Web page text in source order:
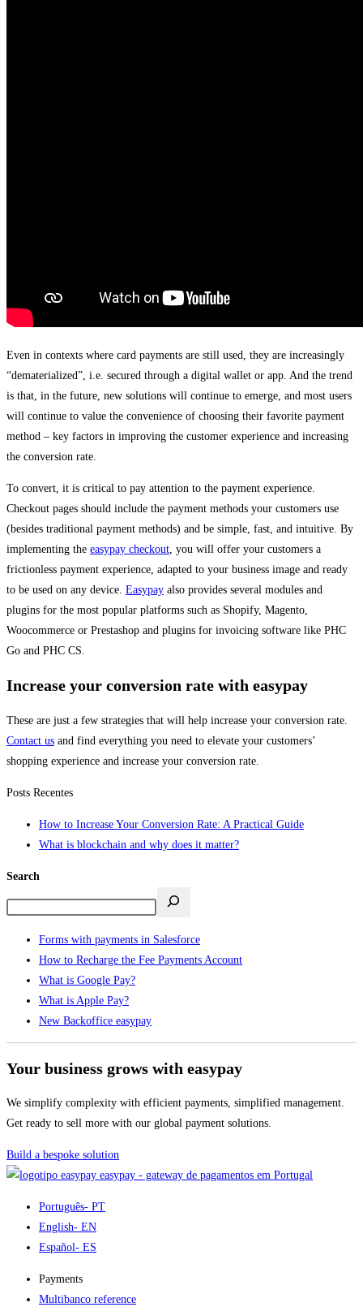
Even in contexts where card payments are still used, they are increasingly
“dematerialized”, i.e. secured through a digital wallet or app. And the trend
is that, in the future, new solutions will continue to emerge, and most users
will continue to value the convenience of choosing their favorite payment
method – key factors in improving the customer experience and increasing
the conversion rate.
To convert, it is critical to pay attention to the payment experience.
Checkout pages should include the payment methods your customers use
(besides traditional payment methods) and be simple, fast, and intuitive. By
implementing the easypay checkout , you will offer your customers a
frictionless payment experience, adapted to your business image and ready
to be used on any device. Easypay also provides several modules and
plugins for the most popular platforms such as Shopify, Magento,
Woocommerce or Prestashop and plugins for invoicing software like PHC
Go and PHC CS.
Increase your conversion rate with easypay
These are just a few strategies that will help increase your conversion rate.
Contact us and find everything you need to elevate your customers’
shopping experience and increase your conversion rate.
Posts Recentes
How to Increase Your Conversion Rate: A Practical Guide
What is blockchain and why does it matter?
Search
Forms with payments in Salesforce
How to Recharge the Fee Payments Account
What is Google Pay?
What is Apple Pay?
New Backoffice easypay
Your business grows with easypay
We simplify complexity with efficient payments, simplified management.
Get ready to sell more with our global payment solutions.
Build a bespoke solution
easypay - gateway de pagamentos em Portugal
Português- PT
English- EN
Español- ES
Payments
Multibanco reference